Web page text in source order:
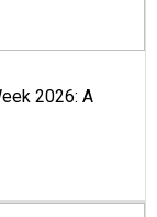
2026: A